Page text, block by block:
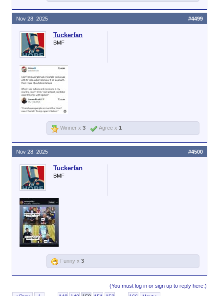
Tuckerfan
BMF
Nov 28, 2025 #4499
Winner x 3 Agree x 1
Tuckerfan
BMF
Nov 28, 2025 #4500
Funny x 3
(You must log in or sign up to reply here.)